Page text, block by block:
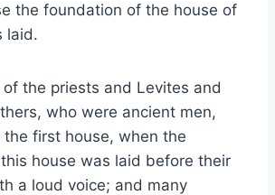
the foundation of the house of
laid.
of the priests and Levites and
who were ancient men,
first house, when the
house was laid before their
a loud voice; and many